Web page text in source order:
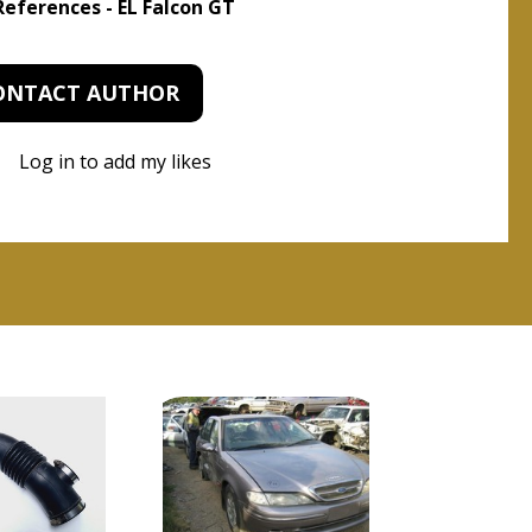
- EL Falcon GT
AUTHOR
Log in to add my likes